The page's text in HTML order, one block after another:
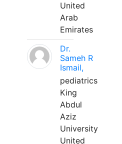
United
Arab
Emirates
Dr.
Sameh R
Ismail,
pediatrics
King
Abdul
Aziz
University
United